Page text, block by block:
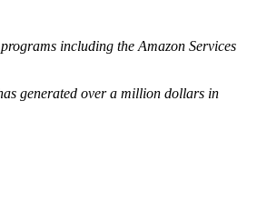
including the Amazon Services
generated over a million dollars in